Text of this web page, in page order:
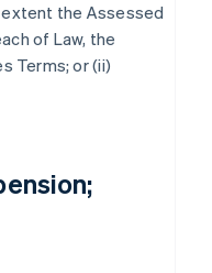
the Assessed
of Law, the
Terms; or (ii)